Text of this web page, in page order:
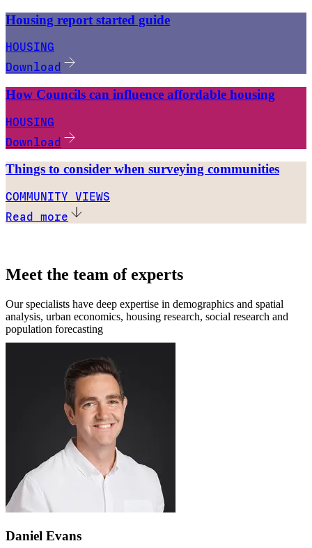
Housing report started guide
HOUSING
Download
How Councils can influence affordable housing
HOUSING
Download
Things to consider when surveying communities
COMMUNITY VIEWS
Read more
Meet the team of experts
Our specialists have deep expertise in demographics and spatial
analysis, urban economics, housing research, social research and
population forecasting
Daniel Evans